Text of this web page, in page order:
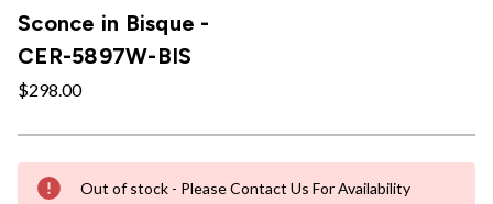
Sconce in Bisque -
CER-5897W-BIS
$298.00
Out of stock - Please Contact Us For Availability